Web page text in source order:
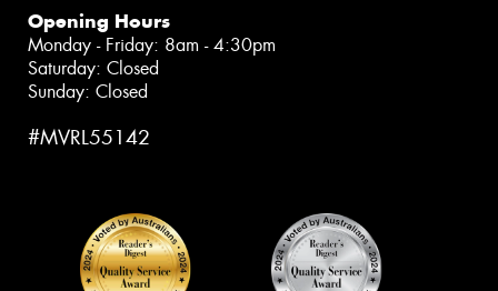
Opening Hours
Monday - Friday: 8am - 4:30pm
Saturday: Closed
Sunday: Closed
#MVRL55142